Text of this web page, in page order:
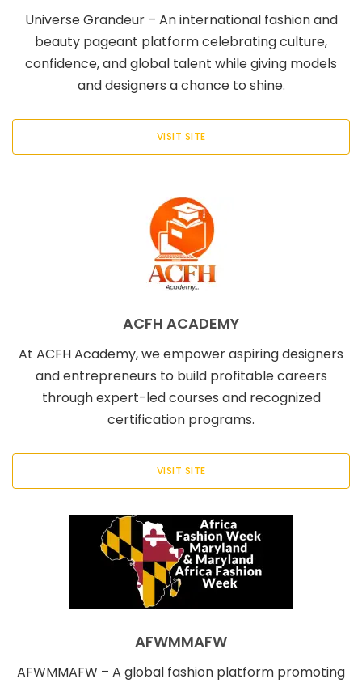
Universe Grandeur – An international fashion and
beauty pageant platform celebrating culture,
confidence, and global talent while giving models
and designers a chance to shine.
VISIT SITE
ACFH ACADEMY
At ACFH Academy, we empower aspiring designers
and entrepreneurs to build profitable careers
through expert-led courses and recognized
certification programs.
VISIT SITE
AFWMMAFW
AFWMMAFW – A global fashion platform promoting